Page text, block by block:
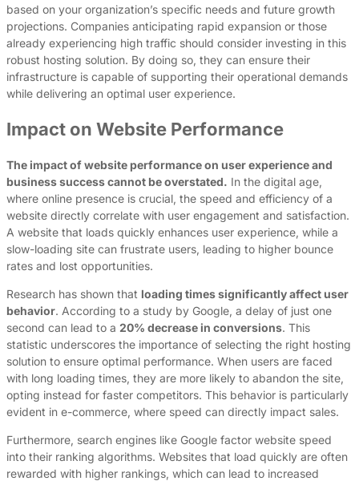
based on your organization’s specific needs and future growth
projections. Companies anticipating rapid expansion or those
already experiencing high traffic should consider investing in this
robust hosting solution. By doing so, they can ensure their
infrastructure is capable of supporting their operational demands
while delivering an optimal user experience.
Impact on Website Performance
The impact of website performance on user experience and
business success cannot be overstated. In the digital age,
where online presence is crucial, the speed and efficiency of a
website directly correlate with user engagement and satisfaction.
A website that loads quickly enhances user experience, while a
slow-loading site can frustrate users, leading to higher bounce
rates and lost opportunities.
Research has shown that loading times significantly affect user
behavior. According to a study by Google, a delay of just one
second can lead to a 20% decrease in conversions. This
statistic underscores the importance of selecting the right hosting
solution to ensure optimal performance. When users are faced
with long loading times, they are more likely to abandon the site,
opting instead for faster competitors. This behavior is particularly
evident in e-commerce, where speed can directly impact sales.
Furthermore, search engines like Google factor website speed
into their ranking algorithms. Websites that load quickly are often
rewarded with higher rankings, which can lead to increased